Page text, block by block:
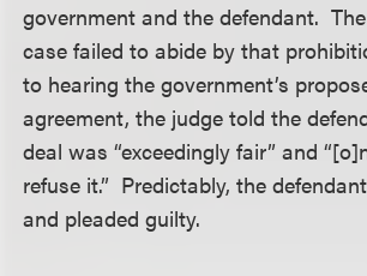
government and the defendant.
case failed to abide by that
to hearing the government’s
agreement, the judge told the
deal was “exceedingly fair” and
refuse it.” Predictably, the
and pleaded guilty.